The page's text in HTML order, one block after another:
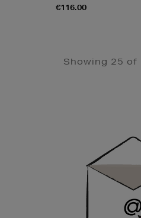
€116.00
Showing 25 of